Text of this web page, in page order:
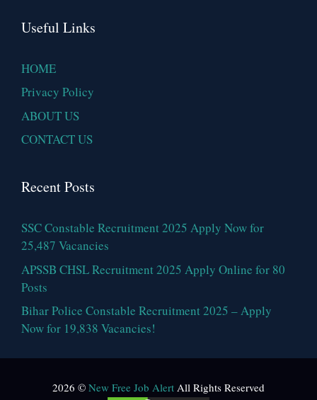
Useful Links
HOME
Privacy Policy
ABOUT US
CONTACT US
Recent Posts
SSC Constable Recruitment 2025 Apply Now for
25,487 Vacancies
APSSB CHSL Recruitment 2025 Apply Online for 80
Posts
Bihar Police Constable Recruitment 2025 – Apply
Now for 19,838 Vacancies!
2026 © New Free Job Alert All Rights Reserved